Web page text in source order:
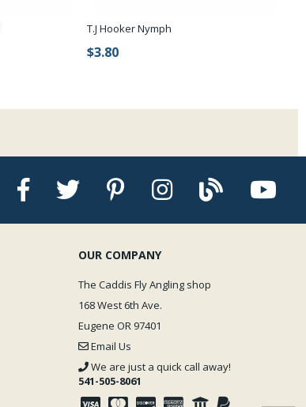
T.J Hooker Nymph
$3.80
OUR COMPANY
The Caddis Fly Angling shop
168 West 6th Ave.
Eugene OR 97401
Email Us
We are just a quick call away!
541-505-8061